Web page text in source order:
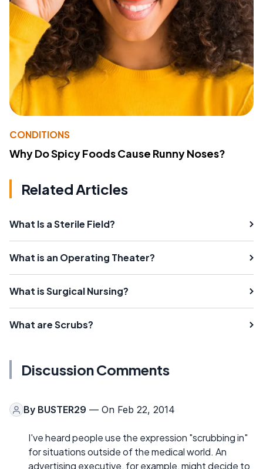
CONDITIONS
Why Do Spicy Foods Cause Runny Noses?
Related Articles
What Is a Sterile Field?
What is an Operating Theater?
What is Surgical Nursing?
What are Scrubs?
Discussion Comments
By BUSTER29 — On Feb 22, 2014
I've heard people use the expression "scrubbing in"
for situations outside of the medical world. An
advertising executive, for example, might decide to